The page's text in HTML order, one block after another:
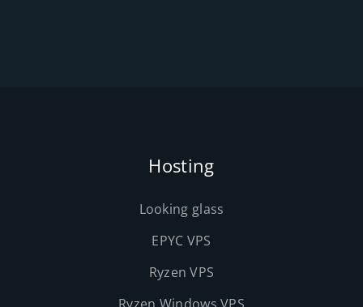
Hosting
Looking glass
EPYC VPS
Ryzen VPS